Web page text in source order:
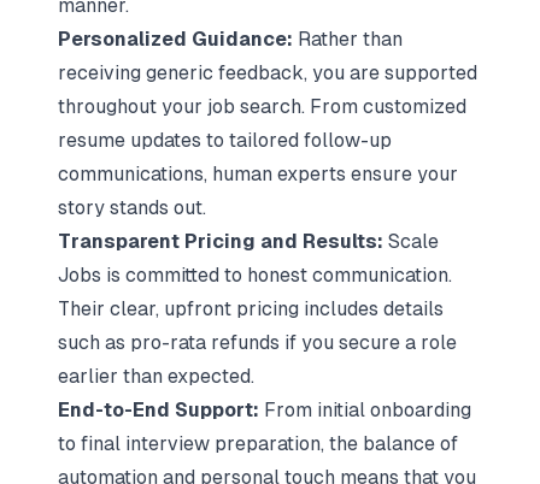
manner.
Personalized Guidance: Rather than
receiving generic feedback, you are supported
throughout your job search. From customized
resume updates to tailored follow-up
communications, human experts ensure your
story stands out.
Transparent Pricing and Results: Scale
Jobs is committed to honest communication.
Their clear, upfront pricing includes details
such as pro-rata refunds if you secure a role
earlier than expected.
End-to-End Support: From initial onboarding
to final interview preparation, the balance of
automation and personal touch means that you